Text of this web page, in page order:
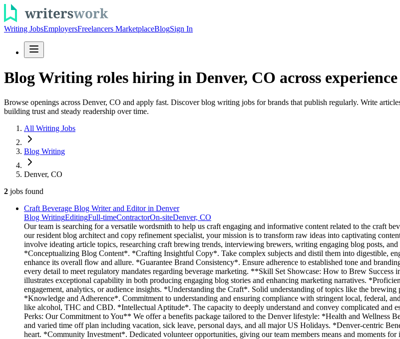
Writing JobsEmployersFreelancers MarketplaceBlogSign In
Blog Writing roles hiring in Denver, CO across experience
Browse openings across Denver, CO and apply fast. Discover blog writing jobs for brands that publish regularly. Write
building trust and steady readership over time.
All Writing Jobs
Blog Writing
Denver, CO
2 jobs found
Craft Beverage Blog Writer and Editor in Denver
Blog WritingEditingFull-timeContractorOn-siteDenver, CO
Our team is searching for a versatile wordsmith to help us craft engaging and informative content related to the craft
our resident blog architect and copy refinement specialist, your mission is to transform raw ideas into captivating
involve ideating article topics, researching craft brewing trends, interviewing brewers, writing engaging blog posts,
*Conceptualizing Blog Content*. *Crafting Insightful Copy*. Take complex subjects and distil them into digestible,
enhance its overall flow and allure. *Guarantee Brand Consistency*. Ensure adherence to established tone and
every detail to meet regulatory mandates regarding beverage marketing. **Skill Set Showcase: How to Brew
illustrates exceptional capability in both producing engaging blog stories and enhancing marketing narratives.
engagement, analytics, or audience insights. *Understanding the Craft*. Solid understanding of topics like the brewing
*Knowledge and Adherence*. Commitment to understanding and ensuring compliance with stringent local, federal,
like alcohol, THC and CBD. *Intellectual Aptitude*. The capacity to deeply understand and convey complicated and
Perks: Our Commitment to You** We offer a benefits package tailored to the Denver lifestyle: *Health and
and varied time off plan including vacation, sick leave, personal days, and all major US Holidays. *Denver-centric
heart. *Community Investment*. Dedicated volunteer opportunities, giving our team members means and moments